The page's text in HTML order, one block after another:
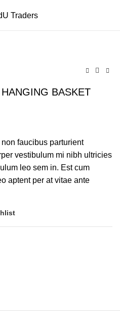
BASKET
faucibus parturient
vestibulum mi nibh ultricies
leo sem in. Est cum
aptent per at vitae ante